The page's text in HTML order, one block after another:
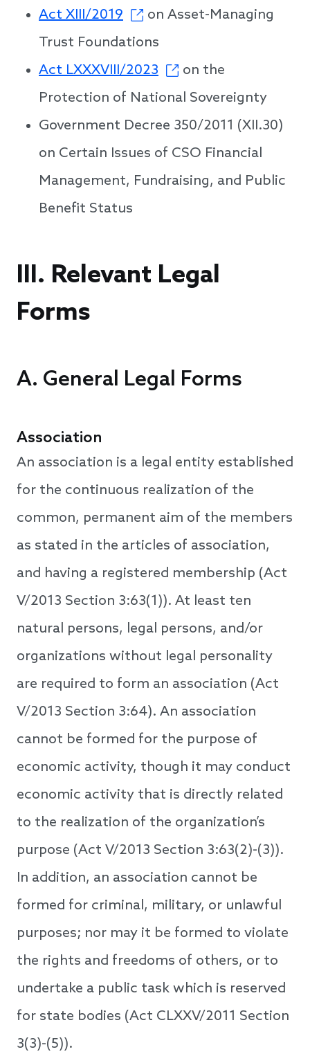
Act XIII/2019
on Asset-Managing
Trust Foundations
Act LXXXVIII/2023
on the
Protection of National Sovereignty
Government Decree 350/2011 (XII.30)
on Certain Issues of CSO Financial
Management, Fundraising, and Public
Benefit Status
III. Relevant Legal
Forms
A. General Legal Forms
Association
An association is a legal entity established
for the continuous realization of the
common, permanent aim of the members
as stated in the articles of association,
and having a registered membership (Act
V/2013 Section 3:63(1)). At least ten
natural persons, legal persons, and/or
organizations without legal personality
are required to form an association (Act
V/2013 Section 3:64). An association
cannot be formed for the purpose of
economic activity, though it may conduct
economic activity that is directly related
to the realization of the organization’s
purpose (Act V/2013 Section 3:63(2)-(3)).
In addition, an association cannot be
formed for criminal, military, or unlawful
purposes; nor may it be formed to violate
the rights and freedoms of others, or to
undertake a public task which is reserved
for state bodies (Act CLXXV/2011 Section
3(3)-(5)).